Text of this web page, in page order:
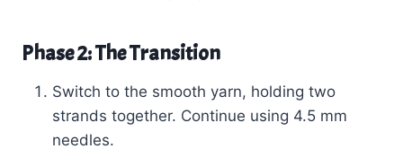
Phase 2: The Transition
Switch to the smooth yarn, holding two
strands together. Continue using 4.5 mm
needles.